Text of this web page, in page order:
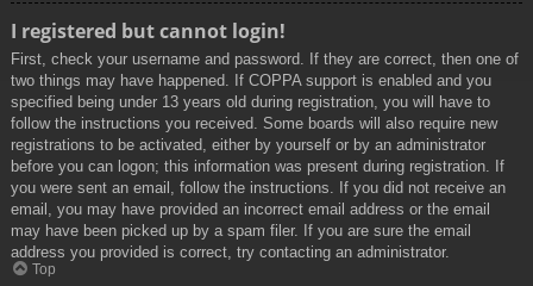
I registered but cannot login!
First, check your username and password. If they are correct, then one of
two things may have happened. If COPPA support is enabled and you
specified being under 13 years old during registration, you will have to
follow the instructions you received. Some boards will also require new
registrations to be activated, either by yourself or by an administrator
before you can logon; this information was present during registration. If
you were sent an email, follow the instructions. If you did not receive an
email, you may have provided an incorrect email address or the email
may have been picked up by a spam filer. If you are sure the email
address you provided is correct, try contacting an administrator.
Top